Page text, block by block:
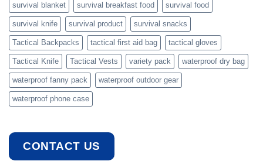
survival blanket survival breakfast food survival food
survival knife survival product survival snacks
Tactical Backpacks tactical first aid bag tactical gloves
Tactical Knife Tactical Vests variety pack waterproof dry bag
waterproof fanny pack waterproof outdoor gear
waterproof phone case
CONTACT US